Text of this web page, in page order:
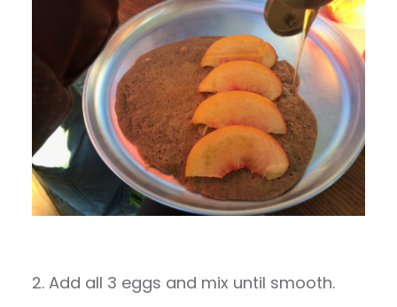
2. Add all 3 eggs and mix until smooth.